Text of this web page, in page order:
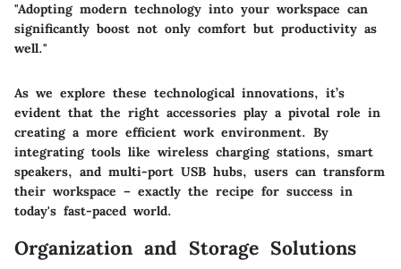
"Adopting modern technology into your workspace can
significantly boost not only comfort but productivity as
well."
As we explore these technological innovations, it’s
evident that the right accessories play a pivotal role in
creating a more efficient work environment. By
integrating tools like wireless charging stations, smart
speakers, and multi-port USB hubs, users can transform
their workspace – exactly the recipe for success in
today's fast-paced world.
Organization and Storage Solutions